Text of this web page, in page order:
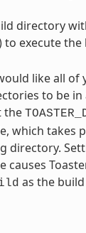
directory
to execute the
like all of
to be
the
which takes
directory.
causes
as the